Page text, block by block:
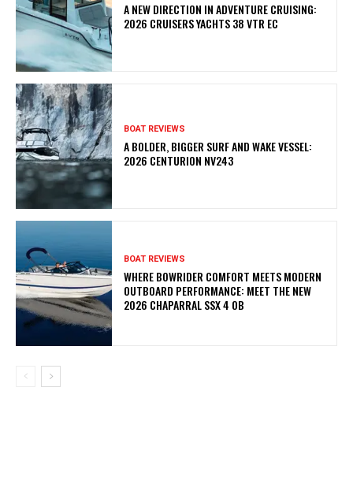
A NEW DIRECTION IN ADVENTURE CRUISING:
2026 CRUISERS YACHTS 38 VTR EC
BOAT REVIEWS
A BOLDER, BIGGER SURF AND WAKE VESSEL:
2026 CENTURION NV243
BOAT REVIEWS
WHERE BOWRIDER COMFORT MEETS MODERN
OUTBOARD PERFORMANCE: MEET THE NEW
2026 CHAPARRAL SSX 4 OB